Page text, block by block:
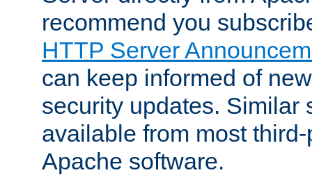
recommend you
HTTP Server
can keep informed of
security updates. Similar
available from most
Apache software.